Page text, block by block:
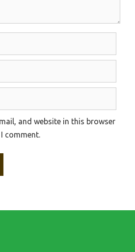
and website in this browser
comment.